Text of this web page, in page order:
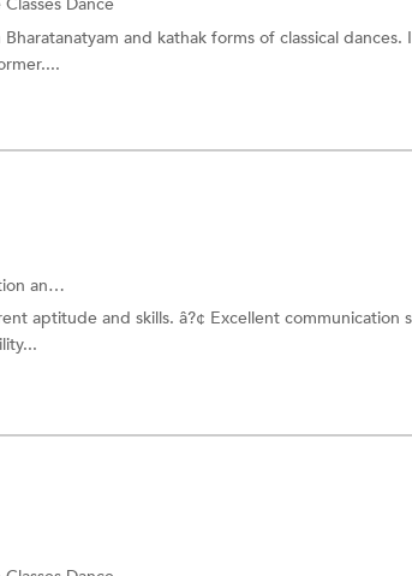
and kathak forms of classical dances.
and more.
aptitude and skills. â?¢ Excellent communication